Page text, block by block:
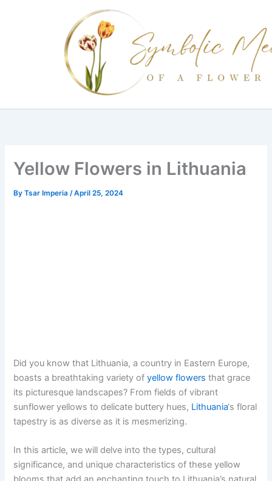
Yellow Flowers in Lithuania
ByTsar Imperia/April 25, 2024
Did you know that Lithuania, a country in Eastern Europe,
boasts a breathtaking variety ofyellow flowers that grace
its picturesque landscapes? From fields of vibrant
sunflower yellows to delicate buttery hues, Lithuania‘s floral
tapestry is as diverse as it is mesmerizing.
In this article, we will delve into the types, cultural
significance, and unique characteristics of these yellow